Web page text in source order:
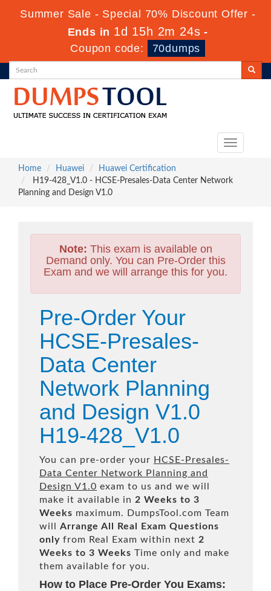
Summer Sale - Special 70% Discount Offer -
Ends in 1d 15h 2m 22s -
Coupon code:
70dumps
Toggle
Home
Huawei
Huawei Certification
H19-428_V1.0 - HCSE-Presales-Data Center Network
Planning and Design V1.0
Note: This exam is available on
Demand only. You can Pre-Order this
Exam and we will arrange this for you.
Pre-Order Your
HCSE-Presales-
Data Center
Network Planning
and Design V1.0
H19-428_V1.0
You can pre-order your HCSE-Presales-
Data Center Network Planning and
Design V1.0 exam to us and we will
make it available in 2 Weeks to 3
Weeks maximum. DumpsTool.com Team
will Arrange All Real
Exam Questions
only from Real Exam within next 2
Weeks to 3 Weeks Time only and make
them available for you.
How to Place Pre-Order You Exams: